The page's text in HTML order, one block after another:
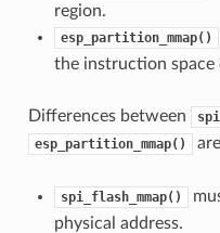
region.
esp_partition_mmap()
the instruction space
Differences between
esp_partition_mmap()
spi_flash_mmap()
physical address.